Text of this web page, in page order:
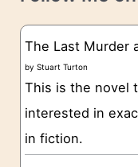
g
o
e
The Last Murder
byStuart Turton
This is the novel
interested in
in fiction.